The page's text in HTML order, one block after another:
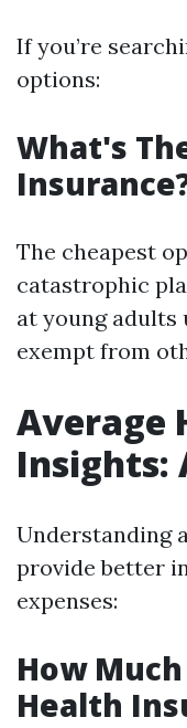
If you’re
options:
What's
The cheapest
catastrophic
at young adults
exempt from
Average
Insights:
Understanding
provide better
expenses:
How
Health